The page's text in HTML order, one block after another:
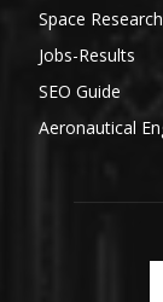
Space
Jobs-Results
SEO Guide
Aeronautical